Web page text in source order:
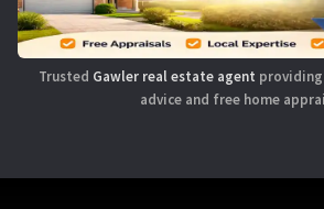
Trusted Gawler real estate agent
advice and free home